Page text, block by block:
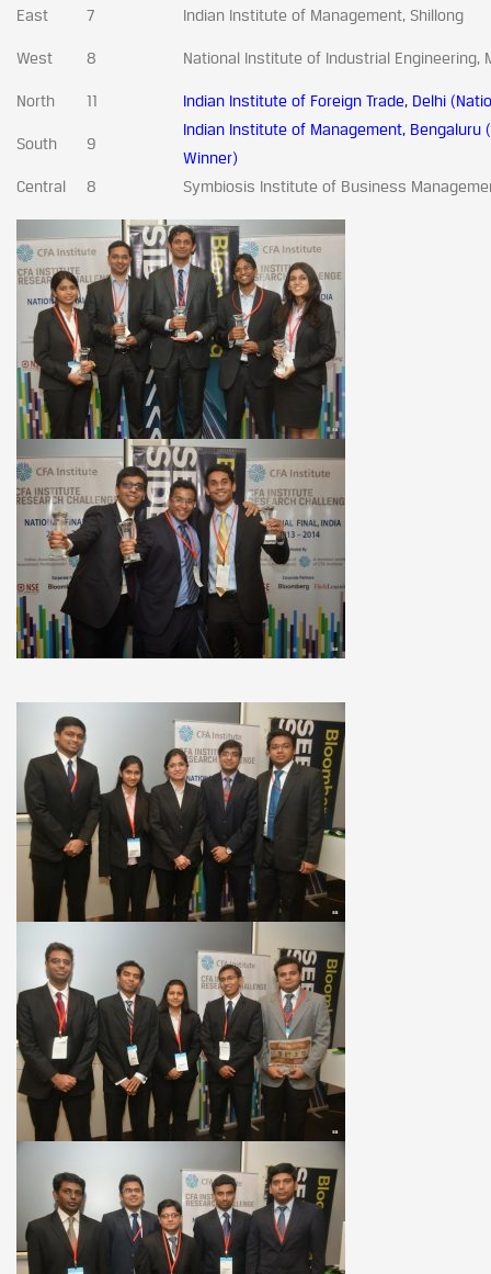
East 7 Indian Institute of Management, Shillong
West 8 National Institute of Industrial Engineering,
North 11 Indian Institute of Foreign Trade, Delhi
South 9
Indian Institute of Management, Bengaluru
Winner)
Central
8 Symbiosis Institute of Business